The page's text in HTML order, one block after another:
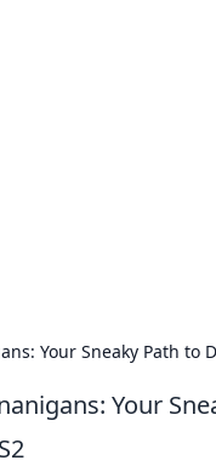
Your Sneaky Path to
Your